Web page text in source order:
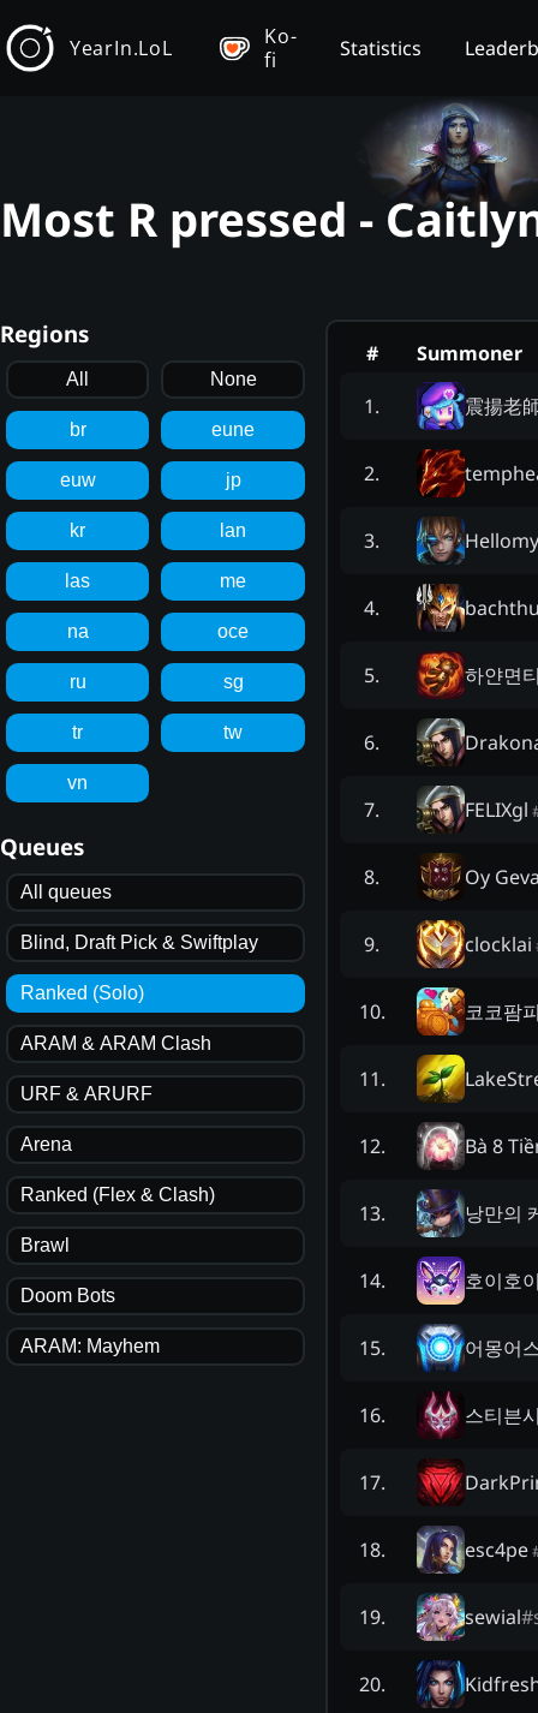
YearIn.LoL
Ko-
fi
Statistics
Most R pressed -
Regions
All None
br eune
euw jp
kr lan
las me
na oce
ru sg
tr tw
vn
Queues
All queues
Blind, Draft Pick & Swiftplay
Ranked (Solo)
ARAM & ARAM Clash
URF & ARURF
Arena
Ranked (Flex & Clash)
Brawl
Doom Bots
ARAM: Mayhem
#
Summoner
1. 震揚老
2.
3.
4.
5. 하얀면
6.
7. FELIXgl
8. Oy
9. clocklai
10. 코코팜
11.
12. Bà 8
13. 낭만의
14. 호이호
15. 어몽어
16. 스티븐
17.
18. esc4pe
19. sewial#
20.